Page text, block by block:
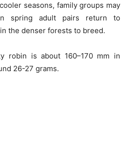
seasons, family groups may
spring adult pairs return to
the denser forests to breed.
robin is about 160–170 mm in
26-27 grams.